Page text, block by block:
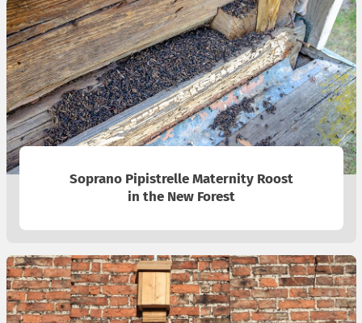
Soprano Pipistrelle Maternity Roost
in the New Forest